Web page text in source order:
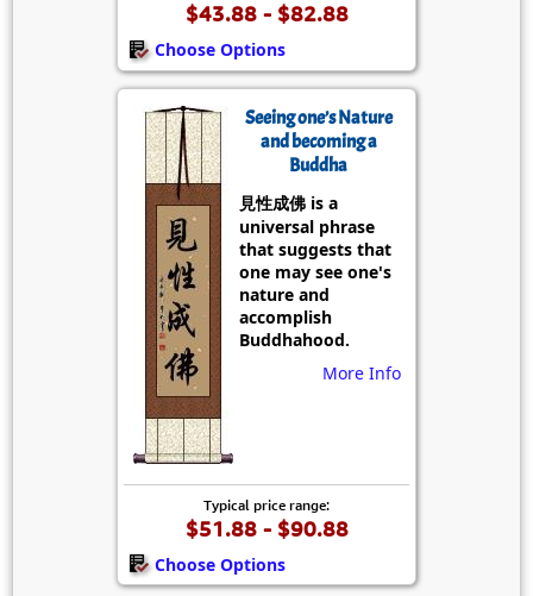
$43.88 - $82.88
Choose Options
Seeing one’s Nature
and becoming a
Buddha
見性成佛 is a
universal phrase
that suggests that
one may see one's
nature and
accomplish
Buddhahood.
More Info
Typical price range:
$51.88 - $90.88
Choose Options